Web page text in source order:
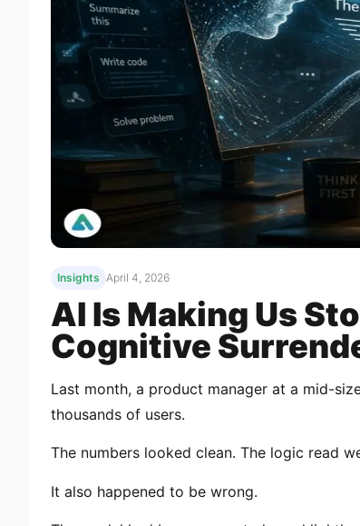
Insights April 4, 2026
AI Is Making Us
Cognitive
Last month, a product manager at a mid-
thousands of users.
The numbers looked clean. The logic read
It also happened to be wrong.